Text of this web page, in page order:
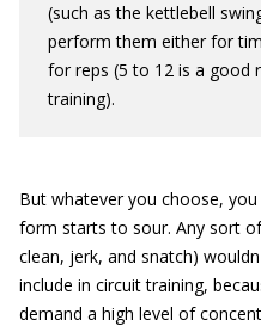
(such as the kettlebell
perform them either for
for reps (5 to 12 is a good
training).
But whatever you choose,
form starts to sour. Any sort
clean, jerk, and snatch)
include in circuit training,
demand a high level of